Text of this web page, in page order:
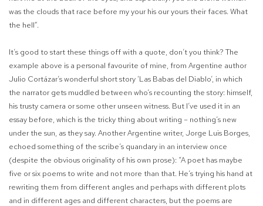
was the clouds that race before my your his our yours their faces. What
the hell”.
It’s good to start these things off with a quote, don’t you think? The
example above is a personal favourite of mine, from Argentine author
Julio Cortázar’s wonderful short story ‘Las Babas del Diablo’, in which
the narrator gets muddled between who’s recounting the story: himself,
his trusty camera or some other unseen witness. But I’ve used it in an
essay before, which is the tricky thing about writing – nothing’s new
under the sun, as they say. Another Argentine writer, Jorge Luis Borges,
echoed something of the scribe’s quandary in an interview once
(despite the obvious originality of his own prose): “A poet has maybe
five or six poems to write and not more than that. He’s trying his hand at
rewriting them from different angles and perhaps with different plots
and in different ages and different characters, but the poems are